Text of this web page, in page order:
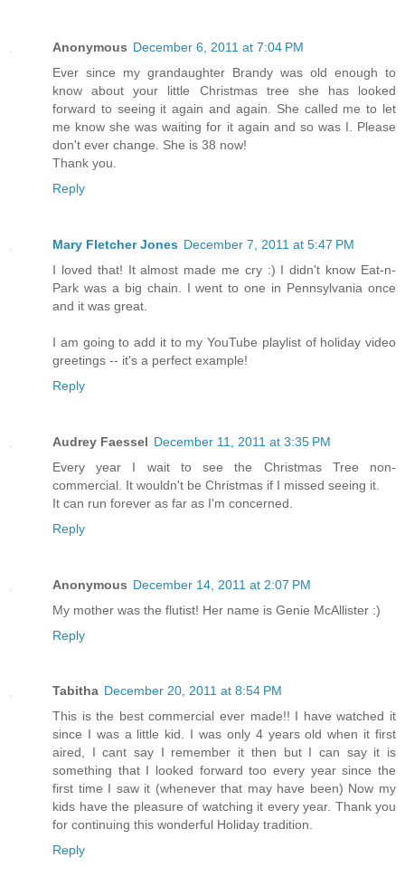
Anonymous December 6, 2011 at 7:04 PM
Ever since my grandaughter Brandy was old enough to
know about your little Christmas tree she has looked
forward to seeing it again and again. She called me to let
me know she was waiting for it again and so was I. Please
don't ever change. She is 38 now!
Thank you.
Reply
Mary Fletcher Jones December 7, 2011 at 5:47 PM
I loved that! It almost made me cry :) I didn't know Eat-n-
Park was a big chain. I went to one in Pennsylvania once
and it was great.
I am going to add it to my YouTube playlist of holiday video
greetings -- it's a perfect example!
Reply
Audrey Faessel December 11, 2011 at 3:35 PM
Every year I wait to see the Christmas Tree non-
commercial. It wouldn't be Christmas if I missed seeing it.
It can run forever as far as I'm concerned.
Reply
Anonymous December 14, 2011 at 2:07 PM
My mother was the flutist! Her name is Genie McAllister :)
Reply
Tabitha December 20, 2011 at 8:54 PM
This is the best commercial ever made!! I have watched it
since I was a little kid. I was only 4 years old when it first
aired, I cant say I remember it then but I can say it is
something that I looked forward too every year since the
first time I saw it (whenever that may have been) Now my
kids have the pleasure of watching it every year. Thank you
for continuing this wonderful Holiday tradition.
Reply